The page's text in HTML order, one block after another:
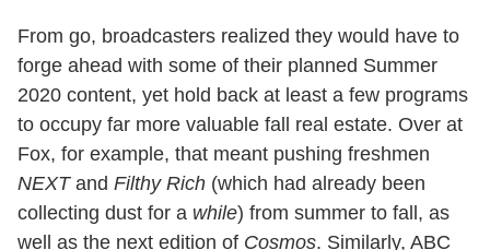
From go, broadcasters realized they would have to
forge ahead with some of their planned Summer
2020 content, yet hold back at least a few programs
to occupy far more valuable fall real estate. Over at
Fox, for example, that meant pushing freshmen
NEXTand Filthy Rich (which had already been
collecting dust for a while) from summer to fall, as
well as the next edition of Cosmos. Similarly, ABC